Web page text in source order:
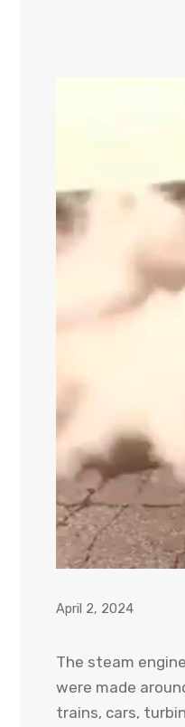
April 2, 2024
The steam
were made
trains, cars,